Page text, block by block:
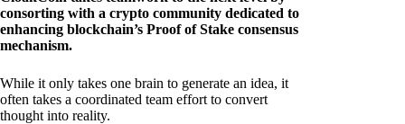
consorting with a crypto community dedicated to
enhancing blockchain’s Proof of Stake consensus
mechanism.
While it only takes one brain to generate an idea, it
often takes a coordinated team effort to convert
thought into reality.